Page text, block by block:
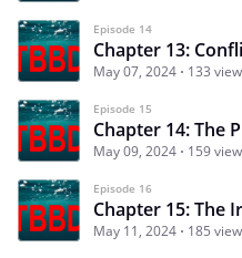
Episode 14
Chapter 13:
May 07, 2024 133
Episode 15
Chapter 14: The
May 09, 2024 159
Episode 16
Chapter 15: The
May 11, 2024 185